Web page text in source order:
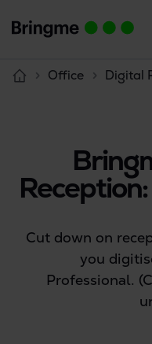
Office Digital
Cut down on
you
Professional.